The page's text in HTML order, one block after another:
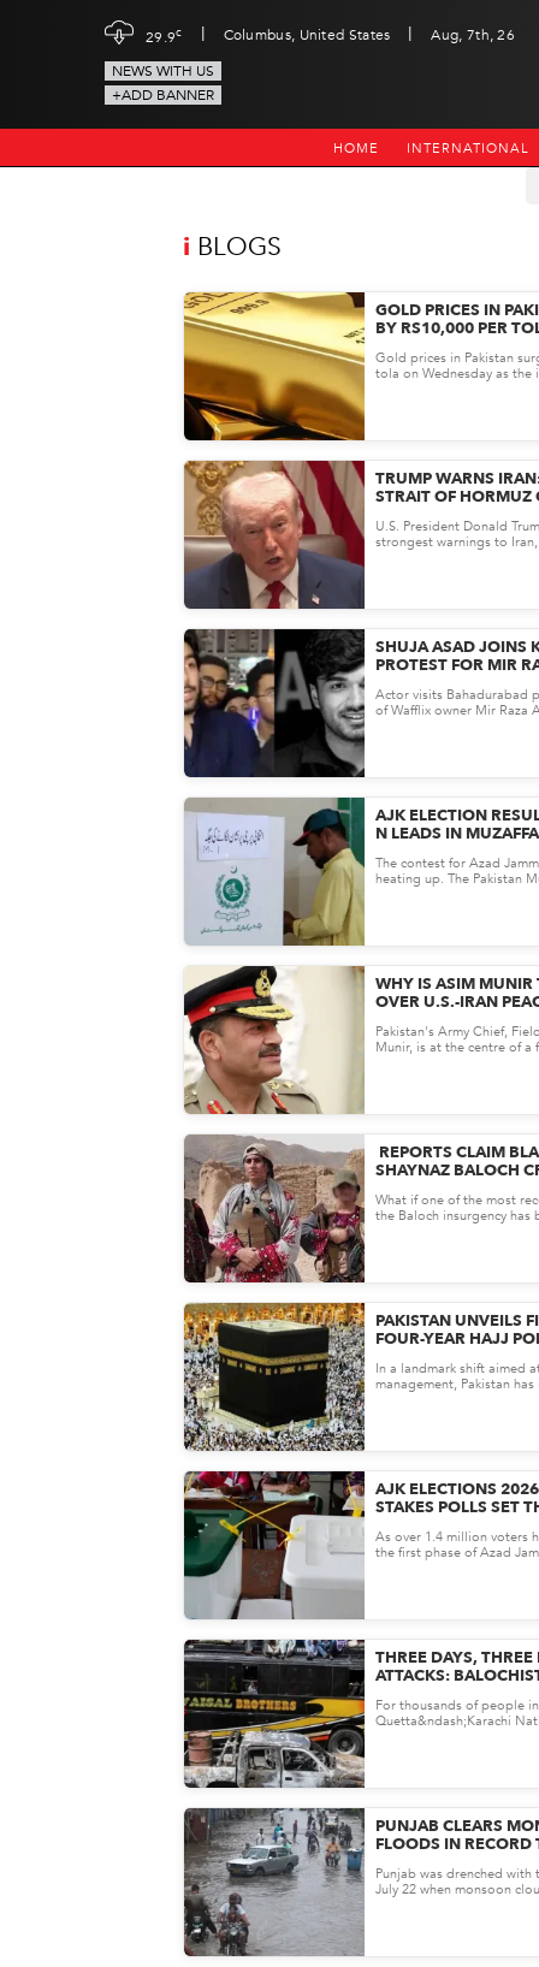
29.9c | Columbus, United States |
Aug, 7th, 26
NEWS WITH US
+ADD BANNER
HOME INTERNATIONAL
i BLOGS
GOLD PRICES IN
BY RS10,000 PER
Gold prices in Pakistan
tola on Wednesday as the
TRUMP WARNS
STRAIT OF HORMUZ
U.S. President Donald
strongest warnings to
SHUJA ASAD JOINS
PROTEST FOR MIR
GAINING
Actor visits Bahadurabad
of Wafflix owner Mir Raza
AJK ELECTION
N LEADS IN
HOLDS KEY
The contest for Azad
heating up. The Pakistan
WHY IS ASIM MUNIR
OVER U.S.-IRAN
Pakistan's Army Chief,
Munir, is at the centre of a
REPORTS CLAIM
SHAYNAZ BALOCH
What if one of the most
the Baloch insurgency has
PAKISTAN UNVEILS
FOUR-YEAR HAJJ
TRANSPARENT
In a landmark shift aimed
management, Pakistan
AJK ELECTIONS
STAKES POLLS SET
As over 1.4 million voters
the first phase of Azad
THREE DAYS, THREE
ATTACKS:
For thousands of people
Quetta&ndash;Karachi
PUNJAB CLEARS
FLOODS IN RECORD
Punjab was drenched
July 22 when monsoon